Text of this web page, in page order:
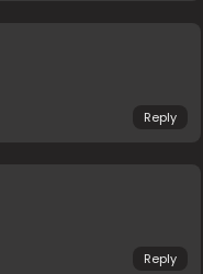
Reply
Reply